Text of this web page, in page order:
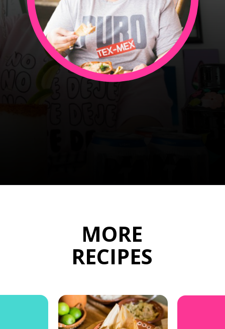
JULIETA
MORE
RECIPES